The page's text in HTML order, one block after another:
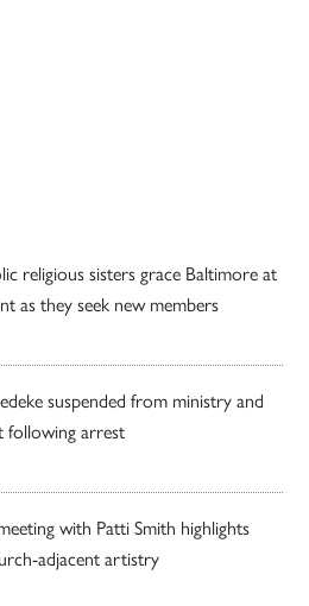
religious sisters grace Baltimore at
as they seek new members
suspended from ministry and
following arrest
with Patti Smith highlights
adjacent artistry